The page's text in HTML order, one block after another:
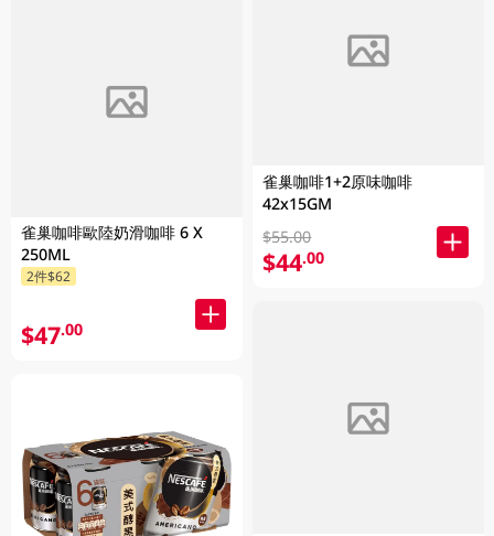
雀巢咖啡歐陸奶滑咖啡 6 X
250ML
2件$62
$47.00
雀巢咖啡1+2原味咖啡
42x15GM
$55.00
$44.00